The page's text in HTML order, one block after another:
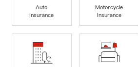
Auto
Insurance
Motorcycle
Insurance